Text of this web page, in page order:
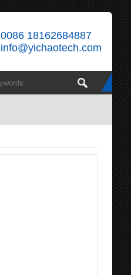
0086 18162684887
info@yichaotech.com